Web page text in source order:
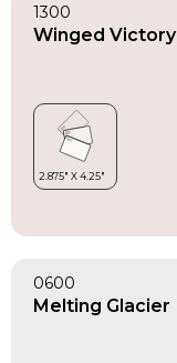
1300
Winged Victory
0600
Melting Glacier